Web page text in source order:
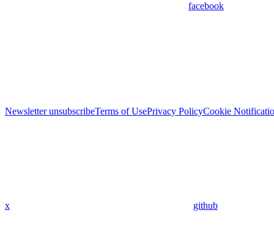
facebook
Newsletter unsubscribeTerms of UsePrivacy PolicyCookie
x github